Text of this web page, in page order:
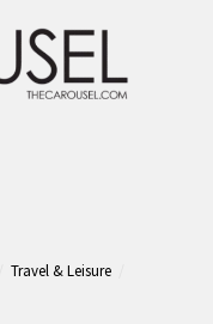
Travel & Leisure